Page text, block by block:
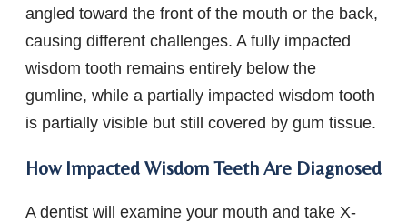
angled toward the front of the mouth or the back,
causing different challenges. A fully impacted
wisdom tooth remains entirely below the
gumline, while a partially impacted wisdom tooth
is partially visible but still covered by gum tissue.
How Impacted Wisdom Teeth Are Diagnosed
A dentist will examine your mouth and take X-